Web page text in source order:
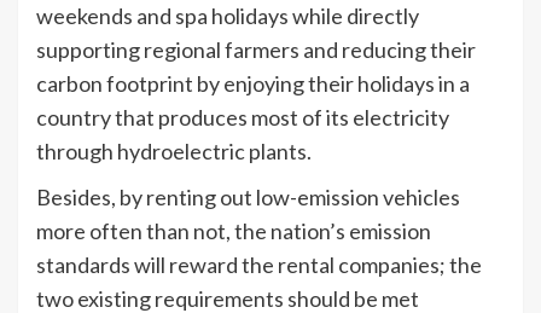
weekends and spa holidays while directly
supporting regional farmers and reducing their
carbon footprint by enjoying their holidays in a
country that produces most of its electricity
through hydroelectric plants.
Besides, by renting out low-emission vehicles
more often than not, the nation’s emission
standards will reward the rental companies; the
two existing requirements should be met